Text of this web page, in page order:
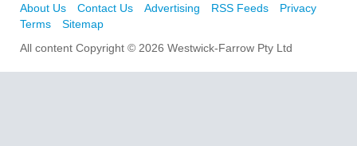
About Us Contact Us Advertising RSS Feeds
Privacy
Terms
Sitemap
All content Copyright © 2026 Westwick-Farrow Pty Ltd